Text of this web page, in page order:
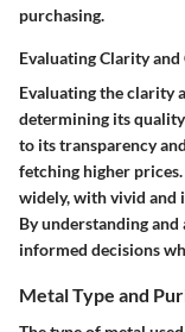
purchasing.
Evaluating Clarity
Evaluating the clarity
determining its
to its transparency
fetching higher
widely, with vivid and
By understanding and
informed decisions
Metal Type and